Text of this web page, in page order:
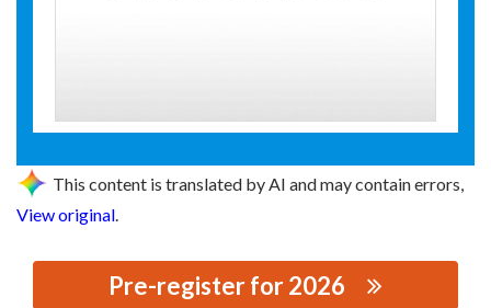
This content is translated by AI and may contain errors,
View original.
Pre-register for 2026